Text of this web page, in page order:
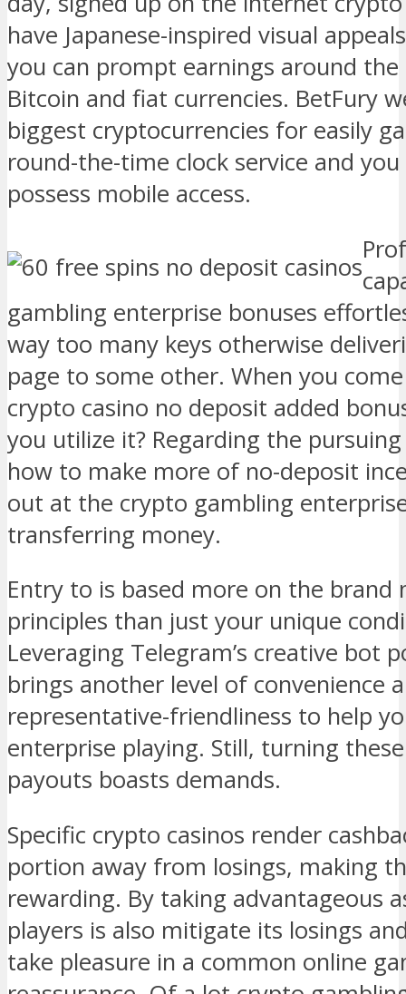
have Japanese-inspired visual
you can prompt earnings around
Bitcoin and fiat currencies. BetFury
biggest cryptocurrencies for easily
round-the-time clock service and
possess mobile access.
gambling enterprise bonuses
way too many keys otherwise
page to some other. When you
crypto casino no deposit added
you utilize it? Regarding the
how to make more of no-deposit
out at the crypto gambling
transferring money.
Entry to is based more on the brand
principles than just your unique
Leveraging Telegram’s creative bot
brings another level of convenience
representative-friendliness to help
enterprise playing. Still, turning
payouts boasts demands.
Specific crypto casinos render
portion away from losings, making
rewarding. By taking advantageous
players is also mitigate its losings
take pleasure in a common online